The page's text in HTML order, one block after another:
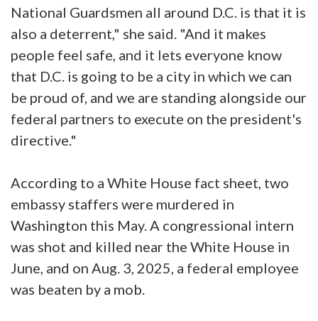
National Guardsmen all around D.C. is that it is
also a deterrent," she said. "And it makes
people feel safe, and it lets everyone know
that D.C. is going to be a city in which we can
be proud of, and we are standing alongside our
federal partners to execute on the president's
directive."
According to a White House fact sheet, two
embassy staffers were murdered in
Washington this May. A congressional intern
was shot and killed near the White House in
June, and on Aug. 3, 2025, a federal employee
was beaten by a mob.